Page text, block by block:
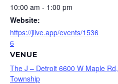
10:00 am - 1:00 pm
Website:
https://jlive.app/events/1536
6
VENUE
The J – Detroit 6600 W Maple
Township